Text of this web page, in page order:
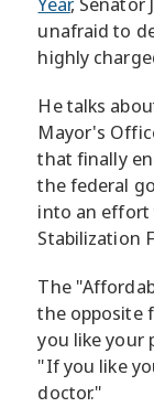
unafraid to
highly
He talks
Mayor's
that finally
the federal
into an effort
Stabilization
The
the opposite
you like your
"If you like
doctor."